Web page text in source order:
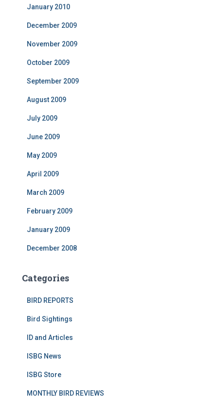
January 2010
December 2009
November 2009
October 2009
September 2009
August 2009
July 2009
June 2009
May 2009
April 2009
March 2009
February 2009
January 2009
December 2008
Categories
BIRD REPORTS
Bird Sightings
ID and Articles
ISBG News
ISBG Store
MONTHLY BIRD REVIEWS